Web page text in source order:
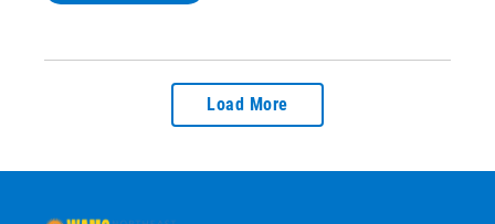
Load More